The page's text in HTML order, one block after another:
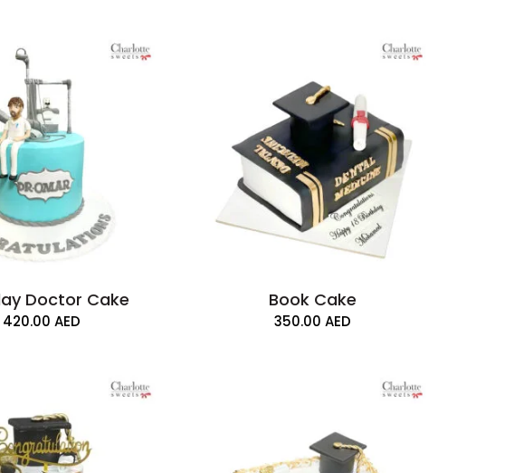
Doctor Cake
420.00 AED
Book Cake
350.00AED